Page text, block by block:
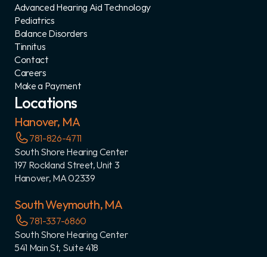
Advanced Hearing Aid Technology
Pediatrics
Balance Disorders
Tinnitus
Contact
Careers
Make a Payment
Locations
Hanover, MA
781-826-4711
South Shore Hearing Center
197 Rockland Street, Unit 3
Hanover, MA 02339
South Weymouth, MA
781-337-6860
South Shore Hearing Center
541 Main St, Suite 418